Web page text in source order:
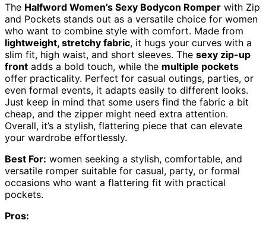
The Halfword Women’s Sexy Bodycon Romper with Zip
and Pockets stands out as a versatile choice for women
who want to combine style with comfort. Made from
lightweight, stretchy fabric, it hugs your curves with a
slim fit, high waist, and short sleeves. The sexy zip-up
front adds a bold touch, while the multiple pockets
offer practicality. Perfect for casual outings, parties, or
even formal events, it adapts easily to different looks.
Just keep in mind that some users find the fabric a bit
cheap, and the zipper might need extra attention.
Overall, it’s a stylish, flattering piece that can elevate
your wardrobe effortlessly.
Best For: women seeking a stylish, comfortable, and
versatile romper suitable for casual, party, or formal
occasions who want a flattering fit with practical
pockets.
Pros: